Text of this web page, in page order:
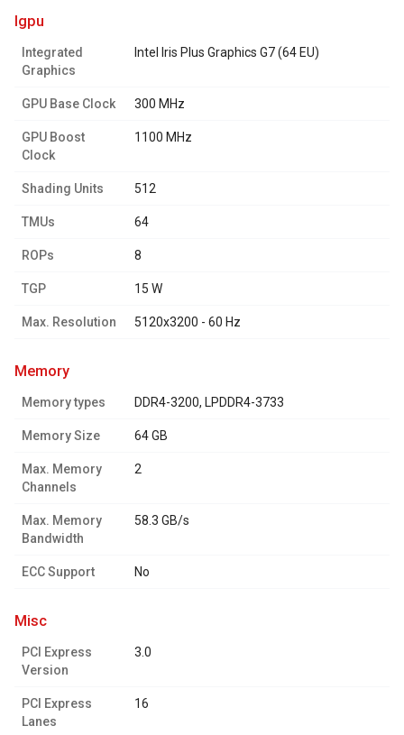
igpu
Integrated
Graphics
Intel Iris Plus Graphics G7 (64 EU)
GPU Base Clock 300 MHz
GPU Boost
Clock
1100 MHz
Shading Units 512
TMUs 64
ROPs 8
TGP 15 W
Max. Resolution 5120x3200 - 60 Hz
memory
Memory types DDR4-3200, LPDDR4-3733
Memory Size 64 GB
Max. Memory
Channels
2
Max. Memory
Bandwidth
58.3 GB/s
ECC Support No
misc
PCI Express
Version
3.0
PCI Express
Lanes
16